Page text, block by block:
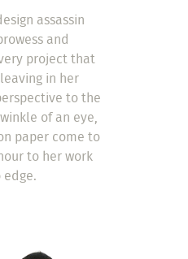
assassin
and
project that
in her
to the
of an eye,
paper come to
to her work